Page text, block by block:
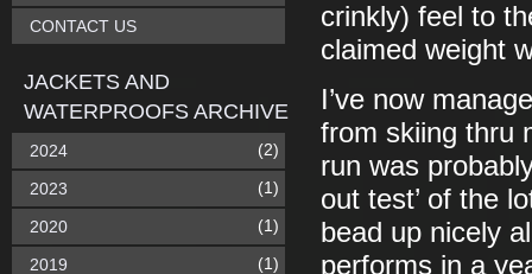
crinkly) feel to
claimed weight
I’ve now
from skiing thru
run was
out test’ of the
bead up nicely
performs in a
CONTACT US
JACKETS AND
WATERPROOFS ARCHIVE
2024 (2)
2023 (1)
2020 (1)
2019 (1)